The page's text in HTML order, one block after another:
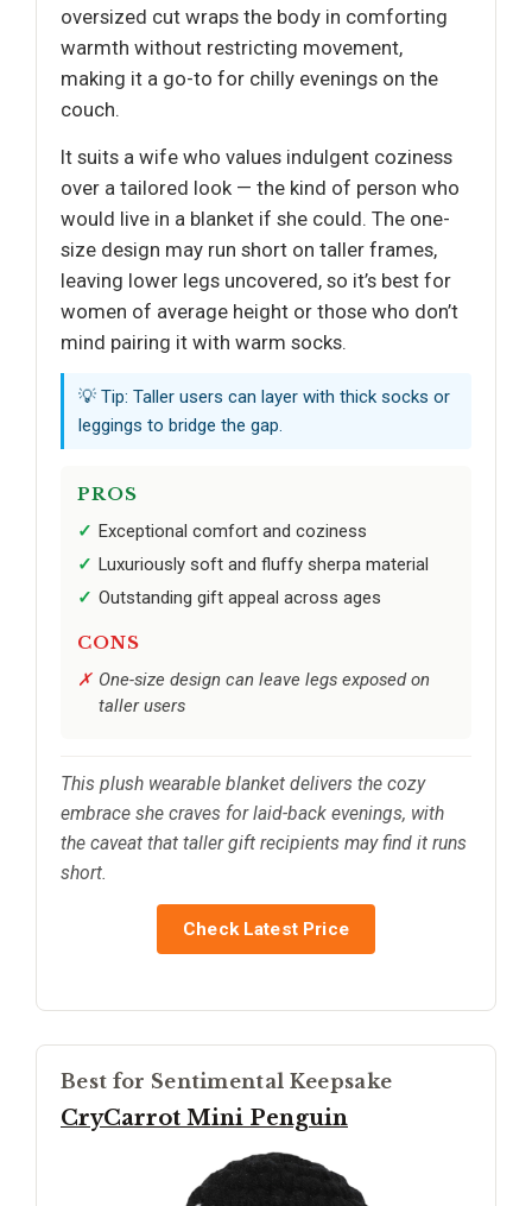
oversized cut wraps the body in comforting
warmth without restricting movement,
making it a go-to for chilly evenings on the
couch.
It suits a wife who values indulgent coziness
over a tailored look — the kind of person who
would live in a blanket if she could. The one-
size design may run short on taller frames,
leaving lower legs uncovered, so it’s best for
women of average height or those who don’t
mind pairing it with warm socks.
💡 Tip: Taller users can layer with thick socks or
leggings to bridge the gap.
PROS
Exceptional comfort and coziness
Luxuriously soft and fluffy sherpa material
Outstanding gift appeal across ages
CONS
One-size design can leave legs exposed on
taller users
This plush wearable blanket delivers the cozy
embrace she craves for laid-back evenings, with
the caveat that taller gift recipients may find it runs
short.
Check Latest Price
Best for Sentimental Keepsake
CryCarrot Mini Penguin